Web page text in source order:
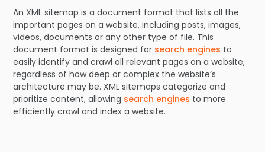
An XML sitemap is a document format that lists all the
important pages on a website, including posts, images,
videos, documents or any other type of file. This
document format is designed for search engines to
easily identify and crawl all relevant pages on a website,
regardless of how deep or complex the website’s
architecture may be. XML sitemaps categorize and
prioritize content, allowing search engines to more
efficiently crawl and index a website.